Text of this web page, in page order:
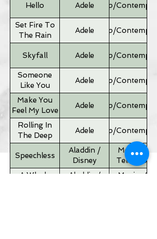
Hello Adele Pop/
Set Fire To
The Rain
Adele Pop/
Skyfall Adele Pop/
Someone
Like You
Adele Pop/
Make You
Feel My Love
Adele Pop/
Rolling In
The Deep
Adele Pop/
Speechless
Aladdin /
Disney
Movies &
Television
A Whole
Aladdin /
Movies &